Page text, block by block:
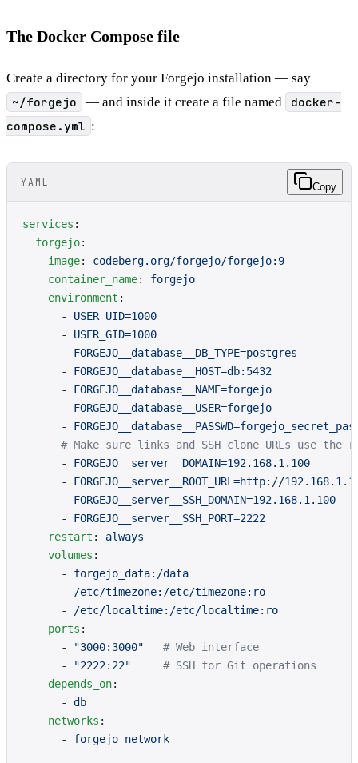
The Docker Compose file
Create a directory for your Forgejo installation — say
~/forgejo
— and inside it create a file named
docker-
compose.yml :
YAML Copy
services :
  forgejo
:
    image
: codeberg.org/forgejo/forgejo:9
    container_name
: forgejo
    environment
:
      -
USER_UID=1000
      -
USER_GID=1000
      -
FORGEJO__database__DB_TYPE=postgres
      -
FORGEJO__database__HOST=db:5432
      -
FORGEJO__database__NAME=forgejo
      -
FORGEJO__database__USER=forgejo
      -
# Make sure links and SSH clone URLs use the
      -
FORGEJO__server__DOMAIN=192.168.1.100
      -
FORGEJO__server__ROOT_URL=http://
      -
FORGEJO__server__SSH_DOMAIN=192.168.1.100
      -
FORGEJO__server__SSH_PORT=2222
    restart
: always
    volumes
:
      -
forgejo_data:/data
      -
/etc/timezone:/etc/timezone:ro
      -
/etc/localtime:/etc/localtime:ro
    ports
:
      -
"3000:3000"
   # Web interface
      -
"2222:22"
     # SSH for Git operations
    depends_on
:
      -
db
    networks
:
      -
forgejo_network